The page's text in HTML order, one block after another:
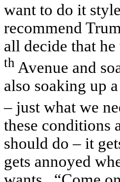
want to do it
recommend
all decide that
th Avenue and
also soaking up
– just what we
these conditions
should do – it
gets annoyed